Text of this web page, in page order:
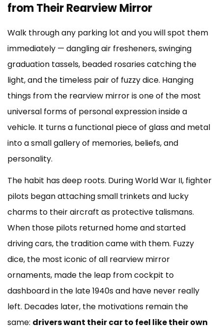
to
Things
from
Their
Mirror
2
Popular
Items
People
Hang
from
Mirrors
3
Safety
Risks
You
Should
Know
What
the
Law
from Their Rearview Mirror
Walk through any parking lot and you will spot them
immediately — dangling air fresheners, swinging
graduation tassels, beaded rosaries catching the
light, and the timeless pair of fuzzy dice. Hanging
things from the rearview mirror is one of the most
universal forms of personal expression inside a
vehicle. It turns a functional piece of glass and metal
into a small gallery of memories, beliefs, and
personality.
The habit has deep roots. During World War II, fighter
pilots began attaching small trinkets and lucky
charms to their aircraft as protective talismans.
When those pilots returned home and started
driving cars, the tradition came with them. Fuzzy
dice, the most iconic of all rearview mirror
ornaments, made the leap from cockpit to
dashboard in the late 1940s and have never really
left. Decades later, the motivations remain the
same: drivers want their car to feel like their own